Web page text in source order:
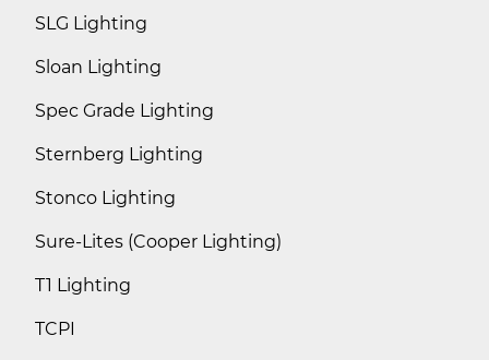
SLG Lighting
Sloan Lighting
Spec Grade Lighting
Sternberg Lighting
Stonco Lighting
Sure-Lites (Cooper Lighting)
T1 Lighting
TCPI